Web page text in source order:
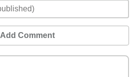
Add Comment